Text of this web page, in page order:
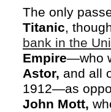
The only
Titanic,
bank in the
Empire—who
Astor, and all
1912—as
John Mott,